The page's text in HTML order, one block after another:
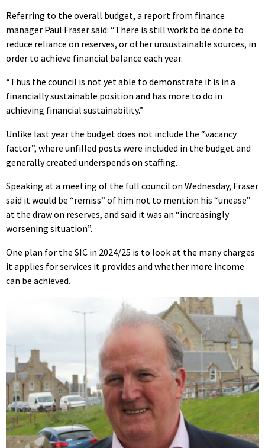
Referring to the overall budget, a report from finance
manager Paul Fraser said: “There is still work to be done to
reduce reliance on reserves, or other unsustainable sources, in
order to achieve financial balance each year.
“Thus the council is not yet able to demonstrate it is in a
financially sustainable position and has more to do in
achieving financial sustainability.”
Unlike last year the budget does not include the “vacancy
factor”, where unfilled posts were included in the budget and
generally created underspends on staffing.
Speaking at a meeting of the full council on Wednesday, Fraser
said it would be “remiss” of him not to mention his “unease”
at the draw on reserves, and said it was an “increasingly
worsening situation”.
One plan for the SIC in 2024/25 is to look at the many charges
it applies for services it provides and whether more income
can be achieved.